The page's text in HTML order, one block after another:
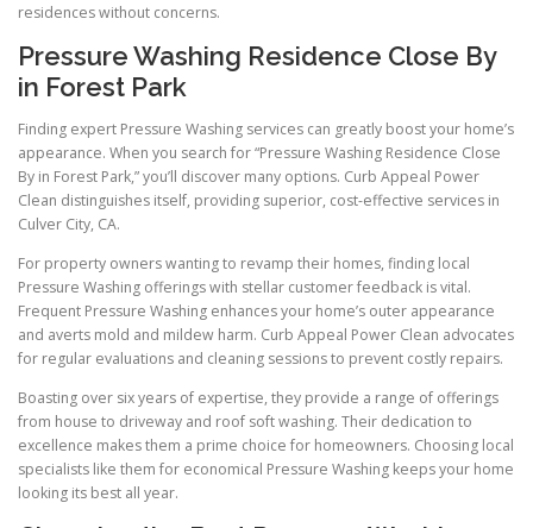
residences without concerns.
Pressure Washing Residence Close By
in Forest Park
Finding expert Pressure Washing services can greatly boost your home’s
appearance. When you search for “Pressure Washing Residence Close
By in Forest Park,” you’ll discover many options. Curb Appeal Power
Clean distinguishes itself, providing superior, cost-effective services in
Culver City, CA.
For property owners wanting to revamp their homes, finding local
Pressure Washing offerings with stellar customer feedback is vital.
Frequent Pressure Washing enhances your home’s outer appearance
and averts mold and mildew harm. Curb Appeal Power Clean advocates
for regular evaluations and cleaning sessions to prevent costly repairs.
Boasting over six years of expertise, they provide a range of offerings
from house to driveway and roof soft washing. Their dedication to
excellence makes them a prime choice for homeowners. Choosing local
specialists like them for economical Pressure Washing keeps your home
looking its best all year.